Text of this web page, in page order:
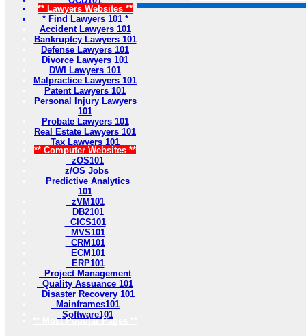
** Lawyers Websites **
* Find Lawyers 101 *
Accident Lawyers 101
Bankruptcy Lawyers 101
Defense Lawyers 101
Divorce Lawyers 101
DWI Lawyers 101
Malpractice Lawyers 101
Patent Lawyers 101
Personal Injury Lawyers
101
Probate Lawyers 101
Real Estate Lawyers 101
Tax Lawyers 101
** Computer Websites **
zOS101
z/OS Jobs
Predictive Analytics
101
zVM101
DB2101
CICS101
MVS101
CRM101
ECM101
ERP101
Project Management
Quality Assuance 101
Disaster Recovery 101
Mainframes101
Software101
** Most Popular Pages **